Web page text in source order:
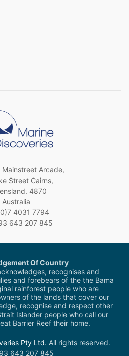
Mainstreet Arcade,
Street Cairns,
4870
Australia
4031 7794
643 207 845
Of Country
recognises and
and forebears of the the Bama
rainforest people who are
of the lands that cover our
recognise and respect other
Islander people who call our
Barrier Reef their home.
Pty Ltd. All rights reserved.
643 207 845